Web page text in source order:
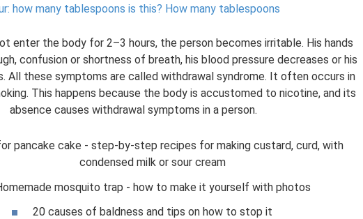
how many tablespoons is this? How many tablespoons
enter the body for 2–3 hours, the person becomes irritable. His hands
confusion or shortness of breath, his blood pressure decreases or his
All these symptoms are called withdrawal syndrome. It often occurs in
This happens because the body is accustomed to nicotine, and its
absence causes withdrawal symptoms in a person.
pancake cake - step-by-step recipes for making custard, curd, with
condensed milk or sour cream
mosquito trap - how to make it yourself with photos
20 causes of baldness and tips on how to stop it